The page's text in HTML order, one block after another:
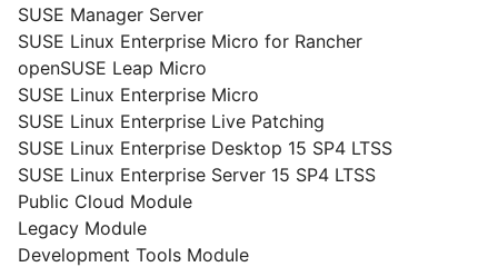
SUSE Manager Server
SUSE Linux Enterprise Micro for Rancher
openSUSE Leap Micro
SUSE Linux Enterprise Micro
SUSE Linux Enterprise Live Patching
SUSE Linux Enterprise Desktop 15 SP4 LTSS
SUSE Linux Enterprise Server 15 SP4 LTSS
Public Cloud Module
Legacy Module
Development Tools Module